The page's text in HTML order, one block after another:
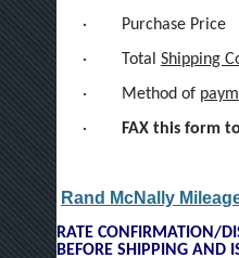
· Purchase Price
·
Total Shipping
·
Method of
·
FAX this form
Rand McNally
RATE CONFIRMATION/
BEFORE SHIPPING AND